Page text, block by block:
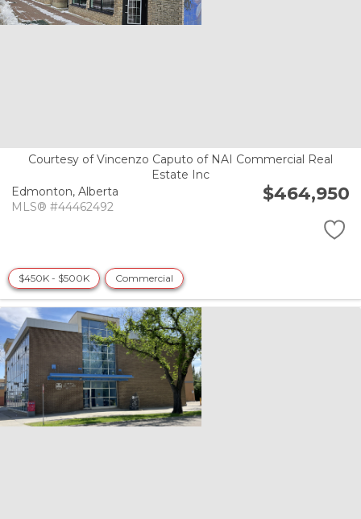
Courtesy of Vincenzo Caputo of NAI Commercial Real
Estate Inc
Edmonton, Alberta
MLS® #44462492
$464,950
$450K - $500K Commercial